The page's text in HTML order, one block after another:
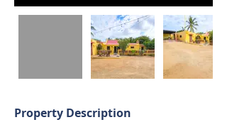
Property Description